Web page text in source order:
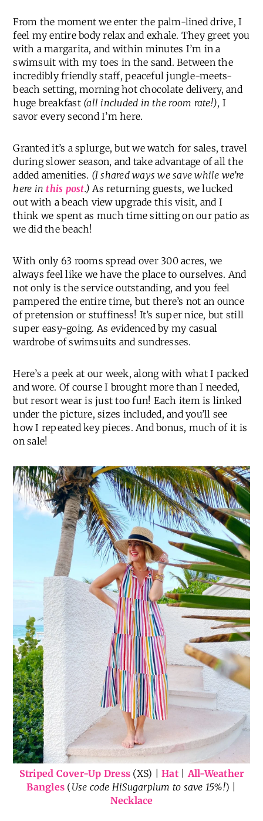
From the moment we enter the palm-lined drive, I
feel my entire body relax and exhale. They greet you
with a margarita, and within minutes I’m in a
swimsuit with my toes in the sand. Between the
incredibly friendly staff, peaceful jungle-meets-
beach setting, morning hot chocolate delivery, and
huge breakfast (all included in the room rate!), I
savor every second I’m here.
Granted it’s a splurge, but we watch for sales, travel
during slower season, and take advantage of all the
added amenities. (I shared ways we save while we’re
here inthis post.)As returning guests, we lucked
out with a beach view upgrade this visit, and I
think we spent as much time sitting on our patio as
we did the beach!
With only 63 rooms spread over 300 acres, we
always feel like we have the place to ourselves. And
not only is the service outstanding, and you feel
pampered the entire time, but there’s not an ounce
of pretension or stuffiness! It’s super nice, but still
super easy-going. As evidenced by my casual
wardrobe of swimsuits and sundresses.
Here’s a peek at our week, along with what I packed
and wore. Of course I brought more than I needed,
but resort wear is just too fun! Each item is linked
under the picture, sizes included, and you’ll see
how I repeated key pieces. And bonus, much of it is
on sale!
Striped Cover-Up Dress (XS) |Hat| All-Weather
Bangles (Use code HiSugarplum to save 15%!) |
Necklace